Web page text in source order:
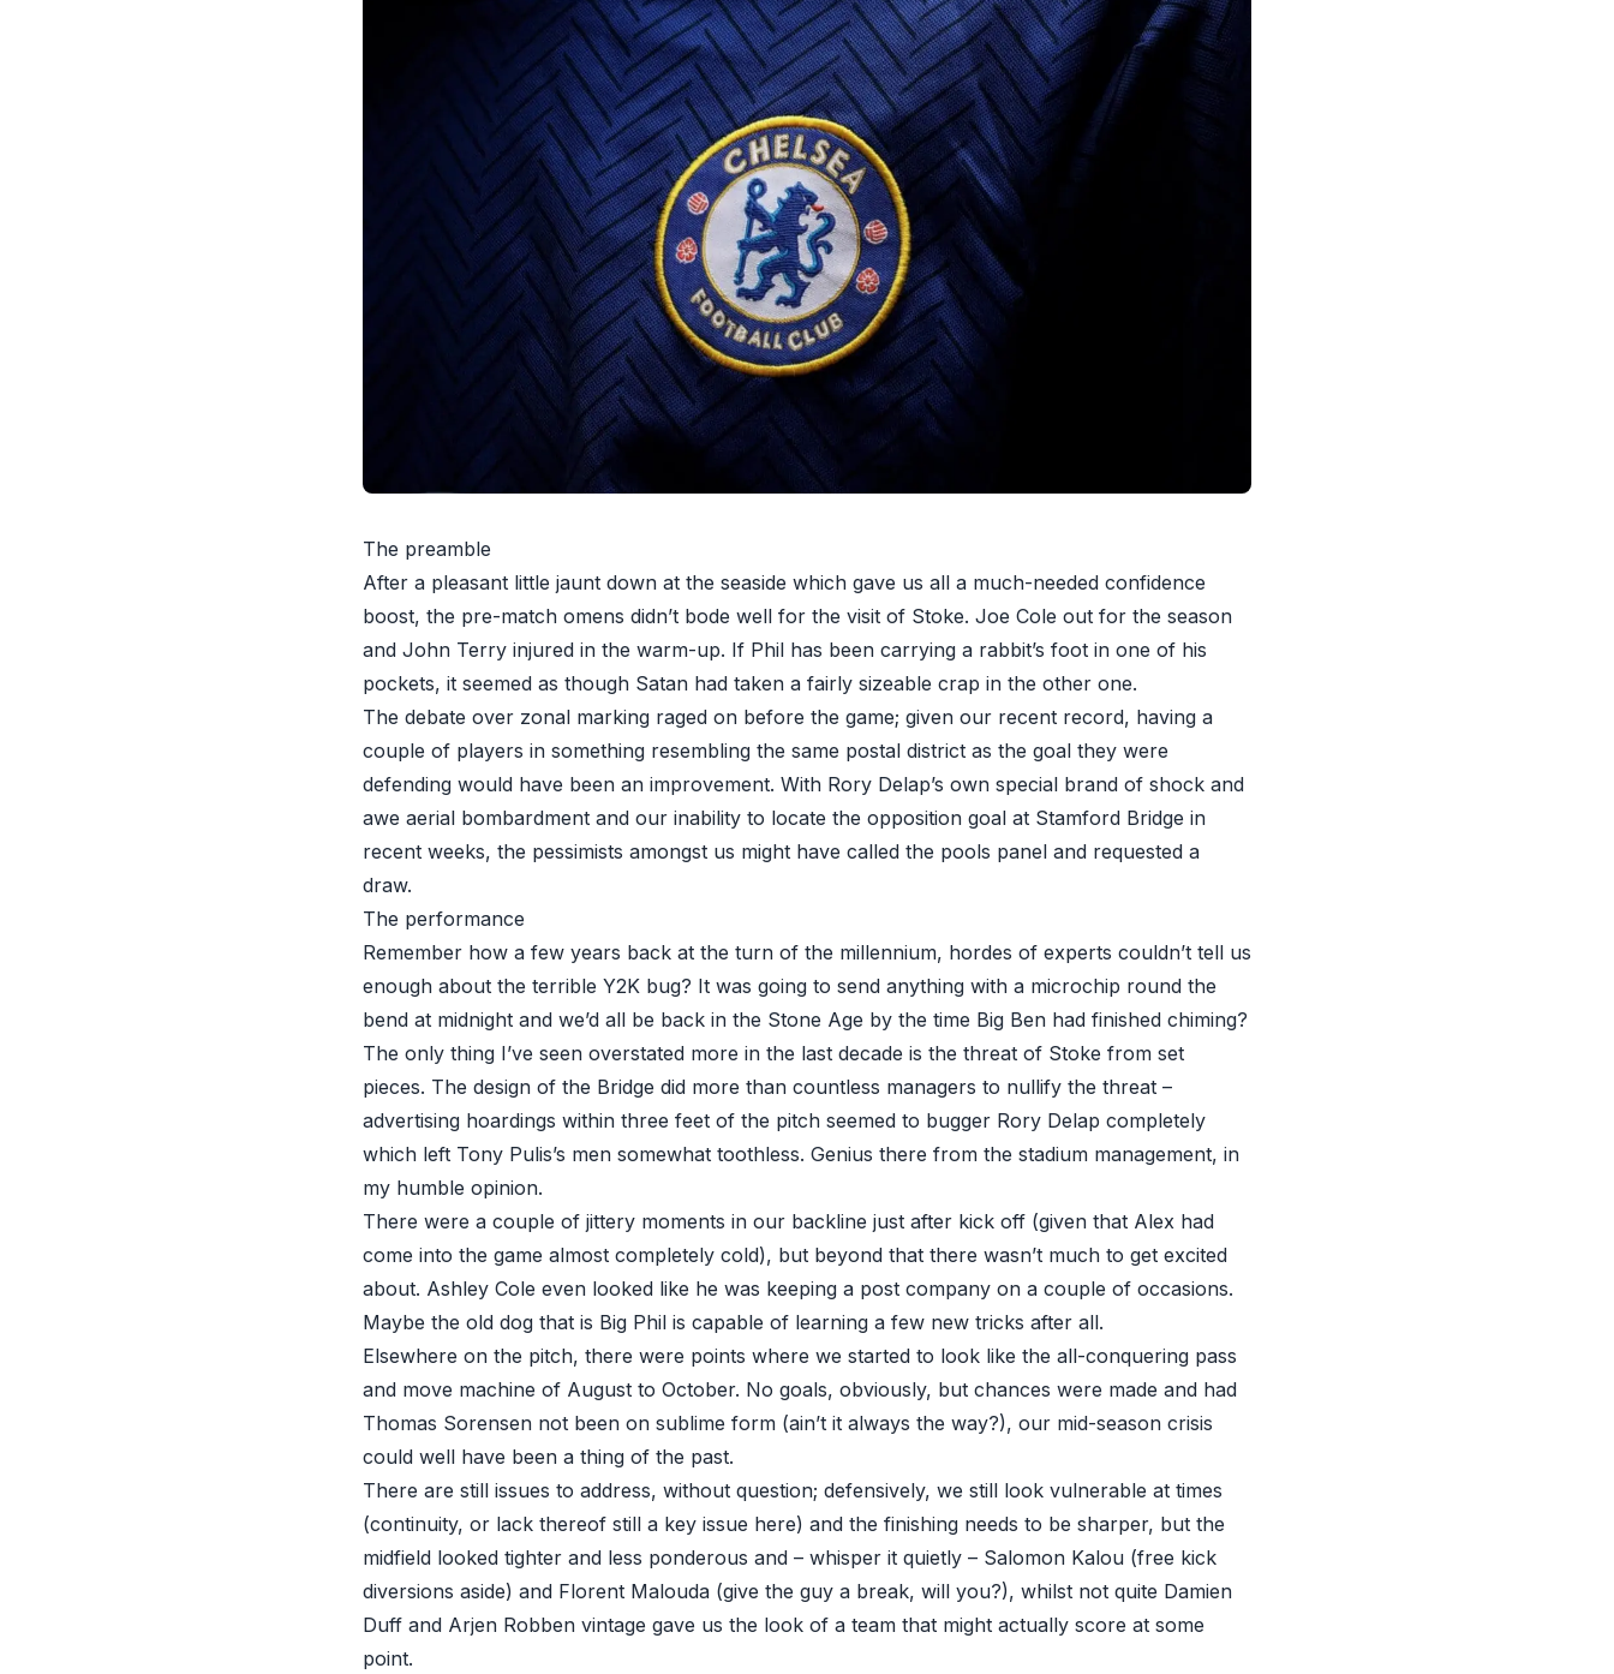
The preamble
After a pleasant little jaunt down at the seaside which gave us all a much-needed confidence
boost, the pre-match omens didn’t bode well for the visit of Stoke. Joe Cole out for the season
and John Terry injured in the warm-up. If Phil has been carrying a rabbit’s foot in one of his
pockets, it seemed as though Satan had taken a fairly sizeable crap in the other one.
The debate over zonal marking raged on before the game; given our recent record, having a
couple of players in something resembling the same postal district as the goal they were
defending would have been an improvement. With Rory Delap’s own special brand of shock and
awe aerial bombardment and our inability to locate the opposition goal at Stamford Bridge in
recent weeks, the pessimists amongst us might have called the pools panel and requested a
draw.
The performance
Remember how a few years back at the turn of the millennium, hordes of experts couldn’t tell us
enough about the terrible Y2K bug? It was going to send anything with a microchip round the
bend at midnight and we’d all be back in the Stone Age by the time Big Ben had finished chiming?
The only thing I’ve seen overstated more in the last decade is the threat of Stoke from set
pieces. The design of the Bridge did more than countless managers to nullify the threat –
advertising hoardings within three feet of the pitch seemed to bugger Rory Delap completely
which left Tony Pulis’s men somewhat toothless. Genius there from the stadium management, in
my humble opinion.
There were a couple of jittery moments in our backline just after kick off (given that Alex had
come into the game almost completely cold), but beyond that there wasn’t much to get excited
about. Ashley Cole even looked like he was keeping a post company on a couple of occasions.
Maybe the old dog that is Big Phil is capable of learning a few new tricks after all.
Elsewhere on the pitch, there were points where we started to look like the all-conquering pass
and move machine of August to October. No goals, obviously, but chances were made and had
Thomas Sorensen not been on sublime form (ain’t it always the way?), our mid-season crisis
could well have been a thing of the past.
There are still issues to address, without question; defensively, we still look vulnerable at times
(continuity, or lack thereof still a key issue here) and the finishing needs to be sharper, but the
midfield looked tighter and less ponderous and – whisper it quietly – Salomon Kalou (free kick
diversions aside) and Florent Malouda (give the guy a break, will you?), whilst not quite Damien
Duff and Arjen Robben vintage gave us the look of a team that might actually score at some
point.